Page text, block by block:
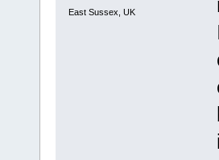
East Sussex, UK